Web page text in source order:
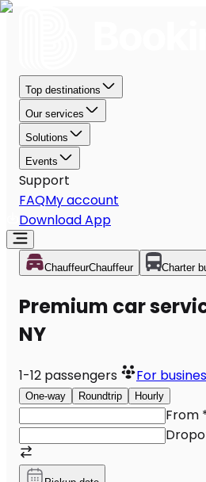
Top destinations
Our services
Solutions
Events
Support
FAQMy account
Download App
ChauffeurChauffeur Charter
Premium car
NY
1-12 passengers For
One-way Roundtrip Hourly
From